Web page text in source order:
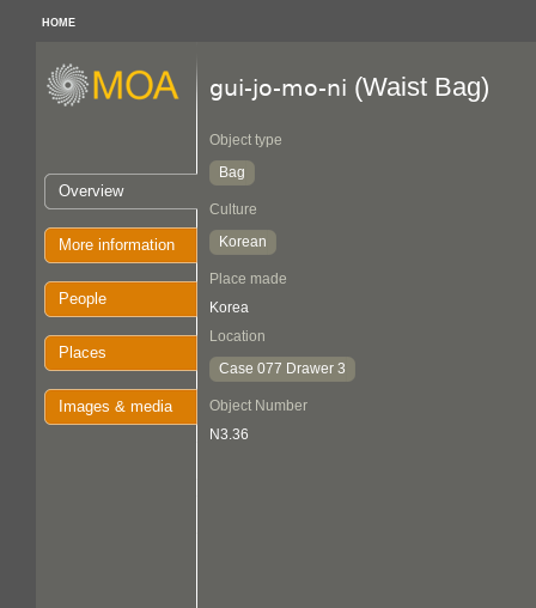
HOME
Overview
More information
People
Places
Images & media
gui-jo-mo-ni (Waist Bag)
Object type
Bag
Culture
Korean
Place made
Korea
Location
Case 077 Drawer 3
Object Number
N3.36